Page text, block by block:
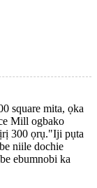
square mita, ọka
Mill ogbako
300 ọrụ."Iji pụta
niile dochie
ebumnobi ka